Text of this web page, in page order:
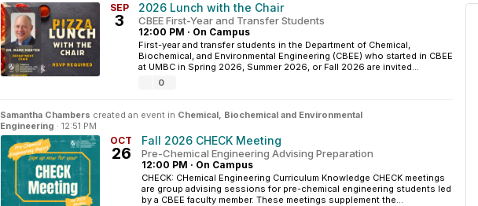
SEP
3
2026 Lunch with the Chair
CBEE First-Year and Transfer Students
12:00 PM · On Campus
First-year and transfer students in the Department of Chemical,
Biochemical, and Environmental Engineering (CBEE) who started in CBEE
at UMBC in Spring 2026, Summer 2026, or Fall 2026 are invited...
0
Samantha Chambers created an event in Chemical, Biochemical and Environmental
Engineering · 12:51 PM
OCT
26
Fall 2026 CHECK Meeting
Pre-Chemical Engineering Advising Preparation
12:00 PM · On Campus
CHECK: CHemical Engineering Curriculum Knowledge CHECK meetings
are group advising sessions for pre-chemical engineering students led
by a CBEE faculty member. These meetings supplement the...